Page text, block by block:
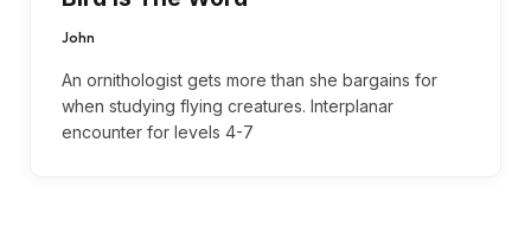
John
An ornithologist gets more than she bargains for
when studying flying creatures. Interplanar
encounter for levels 4-7